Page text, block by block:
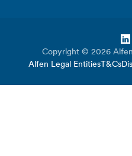
Copyright © 2026
Alfen Legal Entities T&Cs